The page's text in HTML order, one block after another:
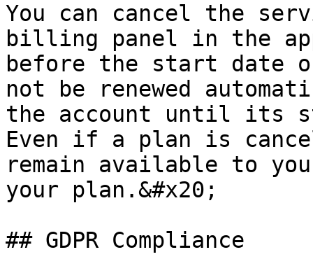
You can cancel the
billing panel in the
before the start
not be renewed
the account until its
Even if a plan is
remain available to
your plan.&#x20;
## GDPR Compliance